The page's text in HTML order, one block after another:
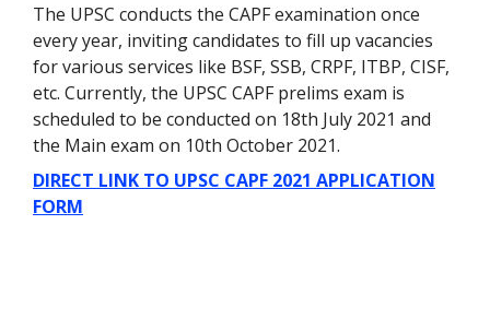
The UPSC conducts the CAPF examination once
every year, inviting candidates to fill up vacancies
for various services like BSF, SSB, CRPF, ITBP, CISF,
etc. Currently, the UPSC CAPF prelims exam is
scheduled to be conducted on 18th July 2021 and
the Main exam on 10th October 2021.
DIRECT LINK TO UPSC CAPF 2021 APPLICATION
FORM